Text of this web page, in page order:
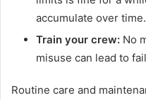
accumulate over time.
Train your crew: No
misuse can lead to
Routine care and